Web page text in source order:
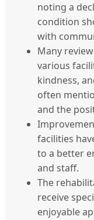
noting a
condition
with
Many
various
kindness,
often
and the
facilities
to a better
and staff.
The
receive
enjoyable